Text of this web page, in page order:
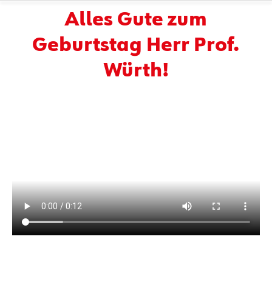
Alles Gute zum
Geburtstag Herr Prof.
Würth!